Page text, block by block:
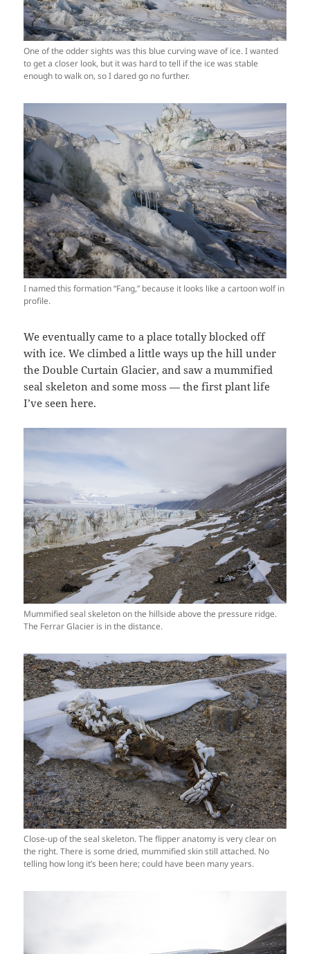
One of the odder sights was this blue curving wave of ice. I wanted
to get a closer look, but it was hard to tell if the ice was stable
enough to walk on, so I dared go no further.
I named this formation “Fang,” because it looks like a cartoon wolf in
profile.
We eventually came to a place totally blocked off
with ice. We climbed a little ways up the hill under
the Double Curtain Glacier, and saw a mummified
seal skeleton and some moss — the first plant life
I’ve seen here.
Mummified seal skeleton on the hillside above the pressure ridge.
The Ferrar Glacier is in the distance.
Close-up of the seal skeleton. The flipper anatomy is very clear on
the right. There is some dried, mummified skin still attached. No
telling how long it’s been here; could have been many years.